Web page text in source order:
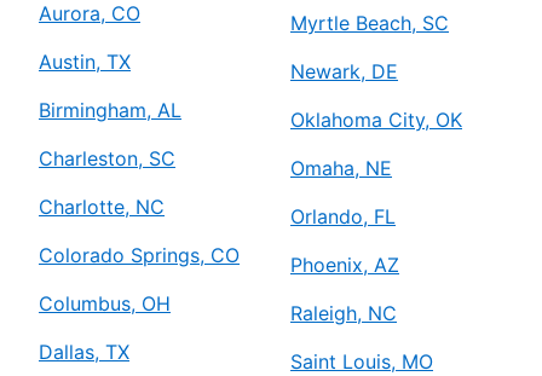
Aurora, CO
Austin, TX
Birmingham, AL
Charleston, SC
Charlotte, NC
Colorado Springs, CO
Columbus, OH
Dallas, TX
Myrtle Beach, SC
Newark, DE
Oklahoma City, OK
Omaha, NE
Orlando, FL
Phoenix, AZ
Raleigh, NC
Saint Louis, MO